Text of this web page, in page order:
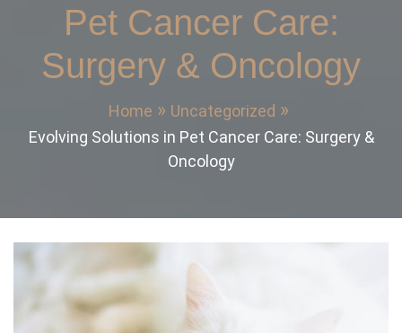
Pet Cancer Care:
Surgery & Oncology
Home
Uncategorized
Evolving Solutions in Pet Cancer Care: Surgery &
Oncology